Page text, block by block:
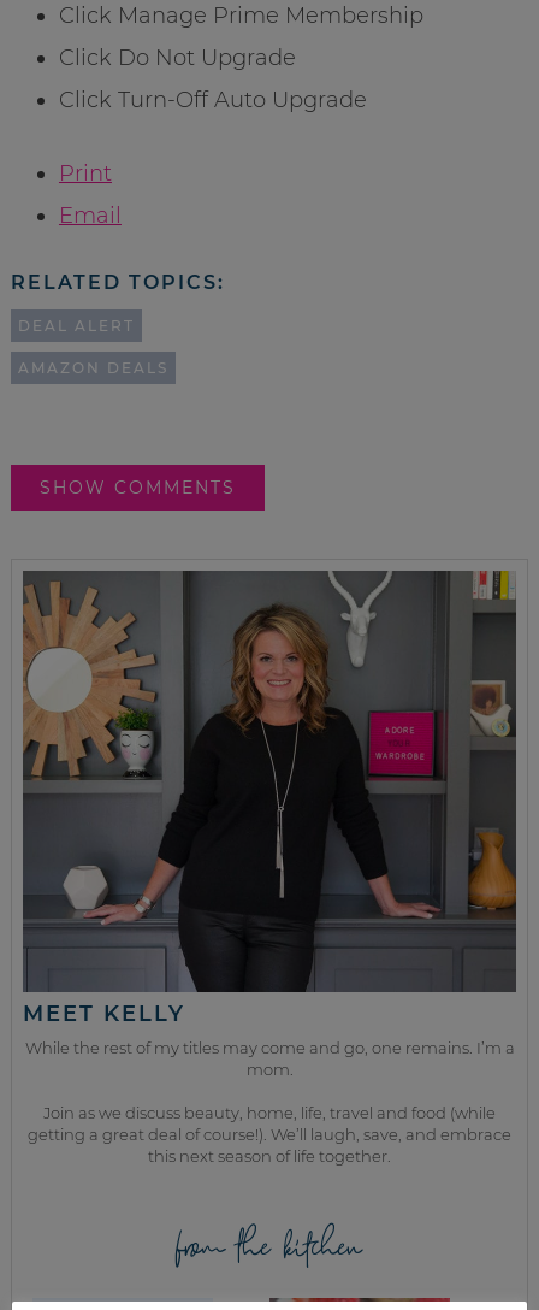
Click Manage Prime Membership
Click Do Not Upgrade
Click Turn-Off Auto Upgrade
Print
Email
RELATED TOPICS:
DEAL ALERT
AMAZON DEALS
SHOW COMMENTS
MEET KELLY
While the rest of my titles may come and go, one remains. I’m a
mom.
Join as we discuss beauty, home, life, travel and food (while
getting a great deal of course!). We’ll laugh, save, and embrace
this next season of life together.
from the kitchen